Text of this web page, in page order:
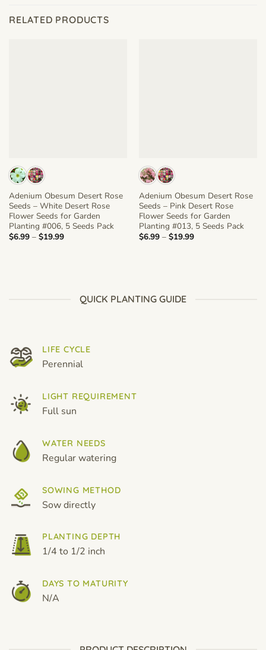
RELATED PRODUCTS
Adenium Obesum Desert Rose
Seeds – White Desert Rose
Flower Seeds for Garden
Planting #006, 5 Seeds Pack
$6.99 – $19.99Price
Adenium Obesum Desert Rose
Seeds – Pink Desert Rose
Flower Seeds for Garden
Planting #013, 5 Seeds Pack
$6.99 – $19.99Price
QUICK PLANTING GUIDE
LIFE CYCLE
Perennial
LIGHT REQUIREMENT
Full sun
WATER NEEDS
Regular watering
SOWING METHOD
Sow directly
PLANTING DEPTH
1/4 to 1/2 inch
DAYS TO MATURITY
N/A